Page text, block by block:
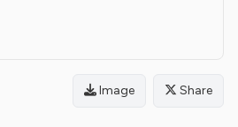
Image Share